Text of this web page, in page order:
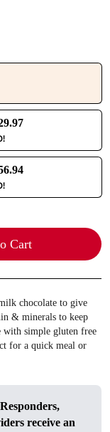
Cart
chocolate to give
& minerals to keep
with simple gluten free
for a quick meal or
receive an